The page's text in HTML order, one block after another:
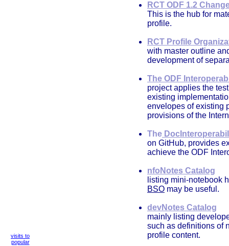
RCT ODF 1.2
This is the hub for
profile.
RCT Profile
with master outline
development of
The ODF
project applies the
existing
envelopes of existing
provisions of the
The
on GitHub, provides
achieve the ODF
nfoNotes Catalog
listing mini-notebook
BSO may be useful.
devNotes Catalog
mainly listing
such as definitions of
profile content.
visits to
popular